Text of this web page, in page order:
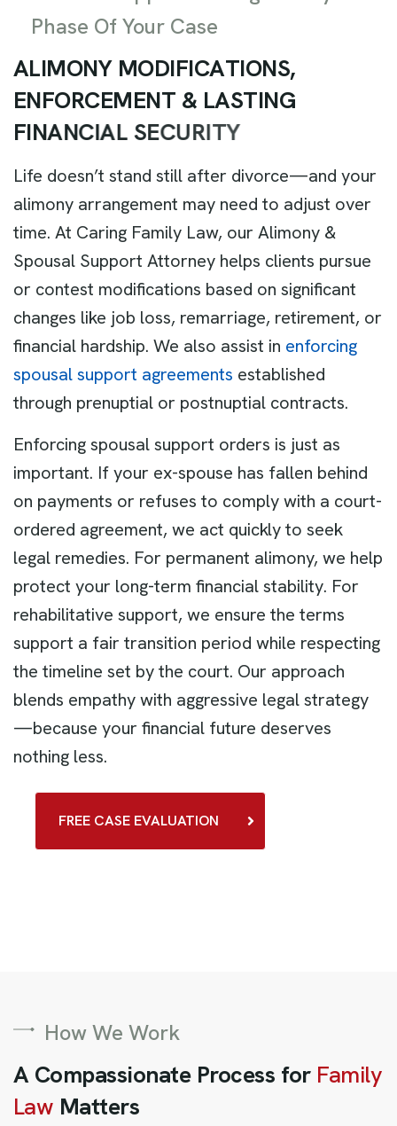
Phase Of Your Case
ALIMONY MODIFICATIONS,
ENFORCEMENT & LASTING
FINANCIAL SECURITY
Life doesn’t stand still after divorce—and your
alimony arrangement may need to adjust over
time. At Caring Family Law, our Alimony &
Spousal Support Attorney helps clients pursue
or contest modifications based on significant
changes like job loss, remarriage, retirement, or
financial hardship. We also assist in enforcing
spousal support agreements established
through prenuptial or postnuptial contracts.
Enforcing spousal support orders is just as
important. If your ex-spouse has fallen behind
on payments or refuses to comply with a court-
ordered agreement, we act quickly to seek
legal remedies. For permanent alimony, we help
protect your long-term financial stability. For
rehabilitative support, we ensure the terms
support a fair transition period while respecting
the timeline set by the court. Our approach
blends empathy with aggressive legal strategy
—because your financial future deserves
nothing less.
FREE CASE EVALUATION
How We Work
A Compassionate Process for Family
Law Matters